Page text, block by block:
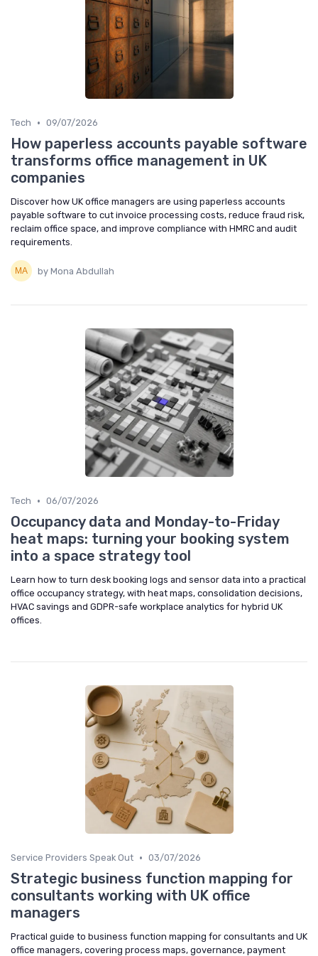
Tech • 09/07/2026
How paperless accounts payable software
transforms office management in UK
companies
Discover how UK office managers are using paperless accounts
payable software to cut invoice processing costs, reduce fraud risk,
reclaim office space, and improve compliance with HMRC and audit
requirements.
by Mona Abdullah
Tech • 06/07/2026
Occupancy data and Monday-to-Friday
heat maps: turning your booking system
into a space strategy tool
Learn how to turn desk booking logs and sensor data into a practical
office occupancy strategy, with heat maps, consolidation decisions,
HVAC savings and GDPR-safe workplace analytics for hybrid UK
offices.
Service Providers Speak Out • 03/07/2026
Strategic business function mapping for
consultants working with UK office
managers
Practical guide to business function mapping for consultants and UK
office managers, covering process maps, governance, payment